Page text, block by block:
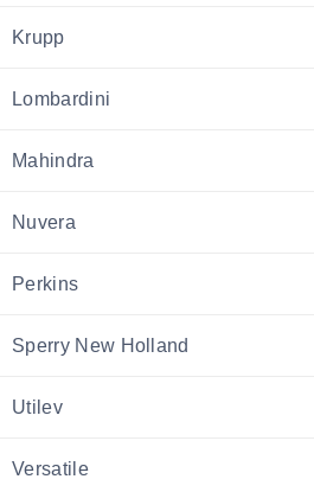
Krupp
Lombardini
Mahindra
Nuvera
Perkins
Sperry New Holland
Utilev
Versatile